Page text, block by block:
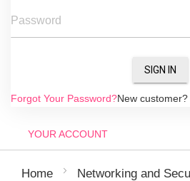
Password
SIGN IN
Forgot Your Password?New customer?
YOUR ACCOUNT
Home Networking and